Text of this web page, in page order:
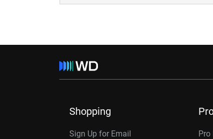
Shopping
Sign Up for Email Pro